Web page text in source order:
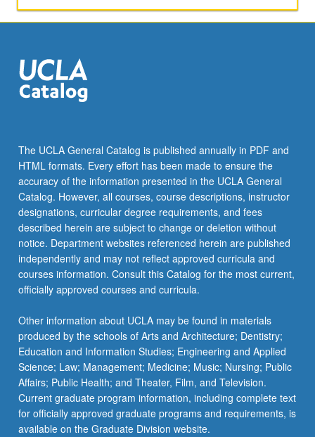
The UCLA General Catalog is published annually in PDF and
HTML formats. Every effort has been made to ensure the
accuracy of the information presented in the UCLA General
Catalog. However, all courses, course descriptions, instructor
designations, curricular degree requirements, and fees
described herein are subject to change or deletion without
notice. Department websites referenced herein are published
independently and may not reflect approved curricula and
courses information. Consult this Catalog for the most current,
officially approved courses and curricula.
Other information about UCLA may be found in materials
produced by the schools of Arts and Architecture; Dentistry;
Education and Information Studies; Engineering and Applied
Science; Law; Management; Medicine; Music; Nursing; Public
Affairs; Public Health; and Theater, Film, and Television.
Current graduate program information, including complete text
for officially approved graduate programs and requirements, is
available on the Graduate Division website.